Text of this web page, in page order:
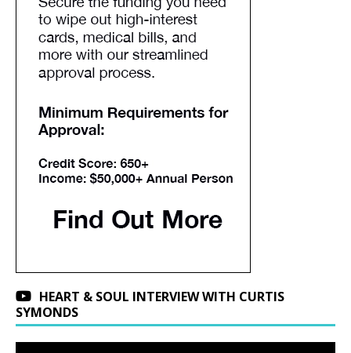
HEART & SOUL INTERVIEW WITH CURTIS
SYMONDS